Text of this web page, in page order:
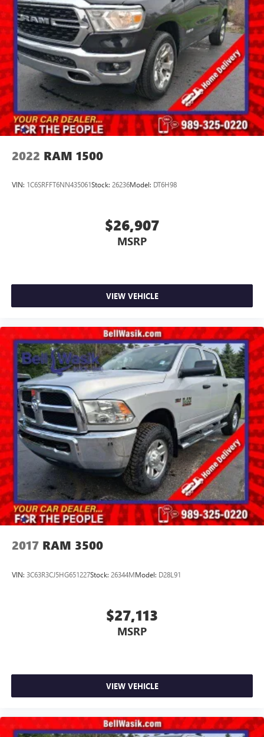
2022 RAM 1500
VIN: 1C6SRFFT6NN435061Stock: 26236Model: DT6H98
$26,907
MSRP
VIEW VEHICLE
2017 RAM 3500
VIN: 3C63R3CJ5HG651227Stock: 26344MModel: D28L91
$27,113
MSRP
VIEW VEHICLE